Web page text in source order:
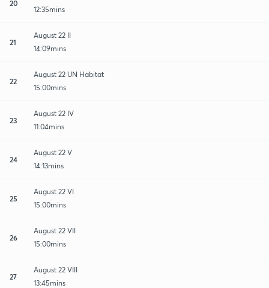
20
12:35mins
21
August 22 II
14:09mins
22
August 22 UN Habitat
15:00mins
23
August 22 IV
11:04mins
24
August 22 V
14:13mins
25
August 22 VI
15:00mins
26
August 22 VII
15:00mins
27
August 22 VIII
13:45mins